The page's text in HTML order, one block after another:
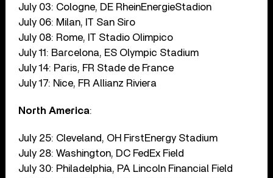
July 03: Cologne, DE RheinEnergieStadion
July 06: Milan, IT San Siro
July 08: Rome, IT Stadio Olimpico
July 11: Barcelona, ES Olympic Stadium
July 14: Paris, FR Stade de France
July 17: Nice, FR Allianz Riviera
North America:
July 25: Cleveland, OH FirstEnergy Stadium
July 28: Washington, DC FedEx Field
July 30: Philadelphia, PA Lincoln Financial Field